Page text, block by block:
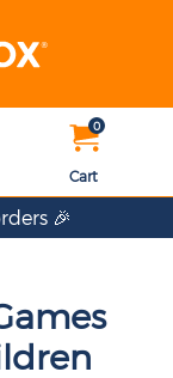
0
Cart
🎉